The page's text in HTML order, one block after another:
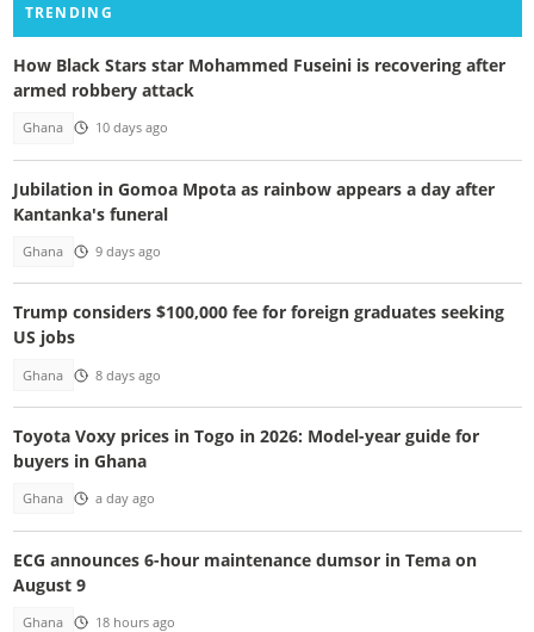
TRENDING
How Black Stars star Mohammed Fuseini is recovering after
armed robbery attack
Ghana 10 days ago
Jubilation in Gomoa Mpota as rainbow appears a day after
Kantanka's funeral
Ghana 9 days ago
Trump considers $100,000 fee for foreign graduates seeking
US jobs
Ghana 8 days ago
Toyota Voxy prices in Togo in 2026: Model-year guide for
buyers in Ghana
Ghana a day ago
ECG announces 6-hour maintenance dumsor in Tema on
August 9
Ghana 18 hours ago